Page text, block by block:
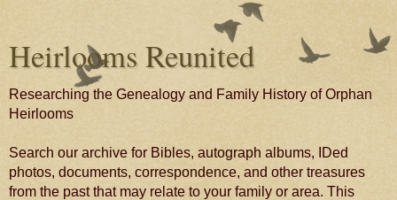
Heirlooms Reunited
Researching the Genealogy and Family History of Orphan
Heirlooms
Search our archive for Bibles, autograph albums, IDed
photos, documents, correspondence, and other treasures
from the past that may relate to your family or area. This